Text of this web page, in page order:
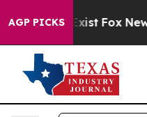
AGP PICKS
Exist Fox News